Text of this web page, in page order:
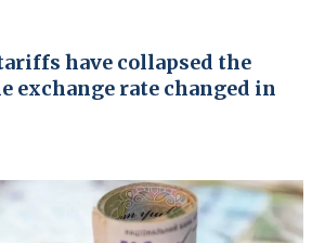
have collapsed the
exchange rate changed in